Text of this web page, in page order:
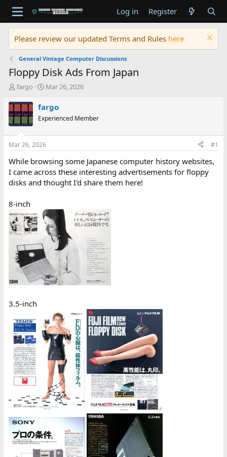
Log in Register
Please review our updated Terms and Rules here
General Vintage Computer Discussions
Floppy Disk Ads From Japan
T
r
e
a
d
t
a
t
e
fargo
S
a
t
a
t
e
Mar 26, 2026
fargo
Experienced Member
Mar 26, 2026 #1
While browsing some Japanese computer history websites,
I came across these interesting advertisements for floppy
disks and thought I'd share them here!
8-inch
3.5-inch